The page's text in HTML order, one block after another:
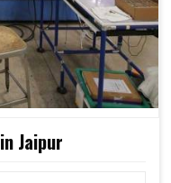
production runs.
and
Jaipur